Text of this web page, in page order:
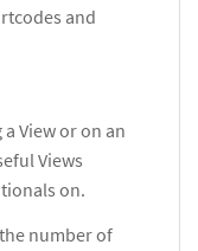
and
View or on an
Views
on.
number of